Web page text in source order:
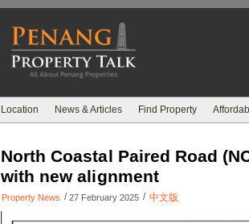
Location News & Articles Find Property
North Coastal Paired Road
with new alignment
Property News / 27 February 2025 / 中文版